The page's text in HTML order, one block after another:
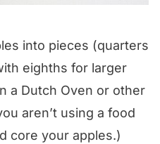
into pieces (quarters
eighths for larger
a Dutch Oven or other
aren’t using a food
core your apples.)